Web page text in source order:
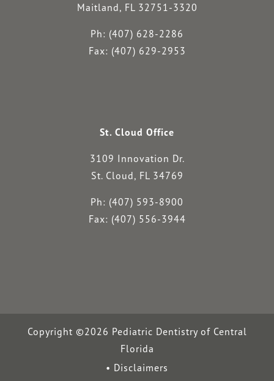
Maitland, FL 32751-3320
Ph: (407) 628-2286
Fax: (407) 629-2953
St. Cloud Office
3109 Innovation Dr.
St. Cloud, FL 34769
Ph: (407) 593-8900
Fax: (407) 556-3944
Copyright ©2026 Pediatric Dentistry of Central
Florida
Disclaimers